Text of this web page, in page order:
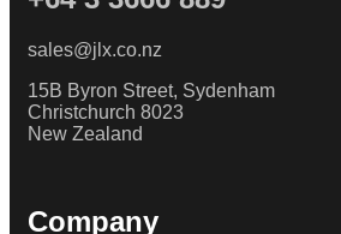
sales@jlx.co.nz
15B Byron Street, Sydenham
Christchurch 8023
New Zealand
Company